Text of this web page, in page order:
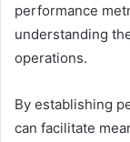
performance
understanding
operations.
By establishing
can facilitate